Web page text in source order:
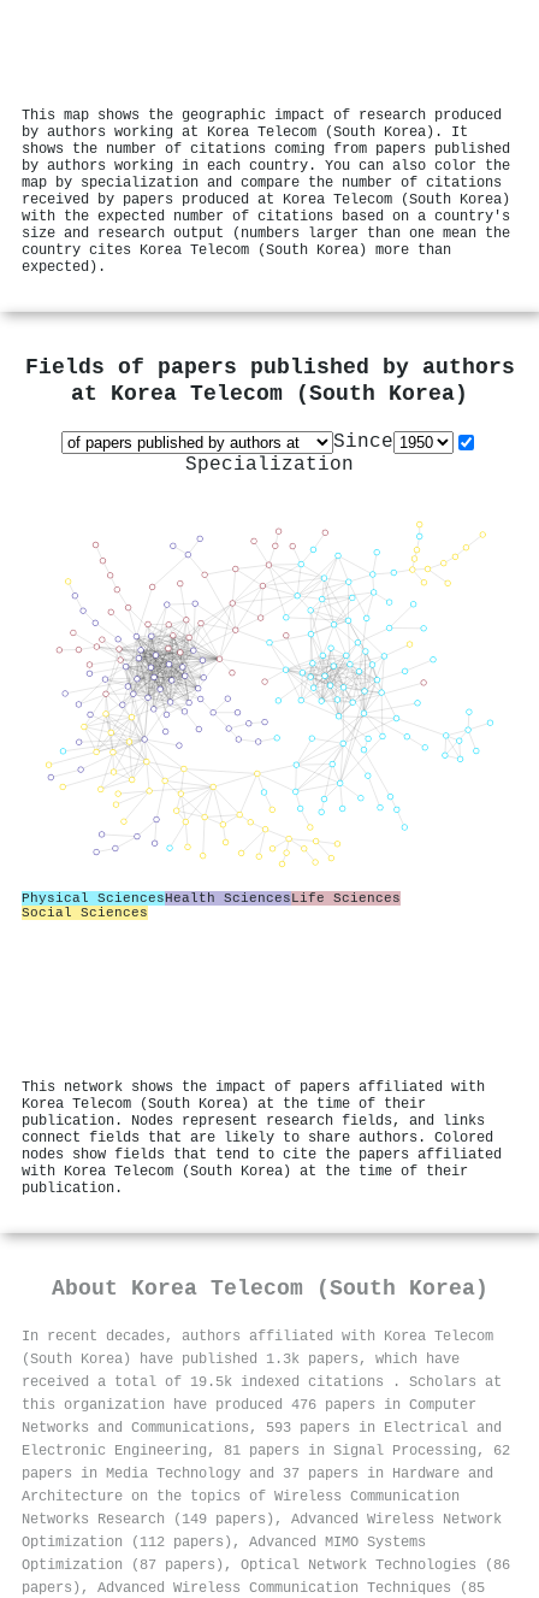
This map shows the geographic impact of research produced
by authors working at Korea Telecom (South Korea). It
shows the number of citations coming from papers published
by authors working in each country. You can also color the
map by specialization and compare the number of citations
received by papers produced at Korea Telecom (South Korea)
with the expected number of citations based on a country's
size and research output (numbers larger than one mean the
country cites Korea Telecom (South Korea) more than
expected).
Fields of papers published by authors
at Korea Telecom (South Korea)
Since
Specialization
Physical SciencesHealth SciencesLife Sciences
Social Sciences
This network shows the impact of papers affiliated with
Korea Telecom (South Korea) at the time of their
publication. Nodes represent research fields, and links
connect fields that are likely to share authors. Colored
nodes show fields that tend to cite the papers affiliated
with Korea Telecom (South Korea) at the time of their
publication.
About Korea Telecom (South Korea)
In recent decades, authors affiliated with Korea Telecom
(South Korea) have published 1.3k papers, which have
received a total of 19.5k indexed citations
. Scholars at
this organization have produced 476 papers in Computer
Networks and Communications, 593 papers in Electrical and
Electronic Engineering, 81 papers in Signal Processing, 62
papers in Media Technology and 37 papers in Hardware and
Architecture on the topics of Wireless Communication
Networks Research (149 papers), Advanced Wireless Network
Optimization (112 papers), Advanced MIMO Systems
Optimization (87 papers), Optical Network Technologies (86
papers), Advanced Wireless Communication Techniques (85